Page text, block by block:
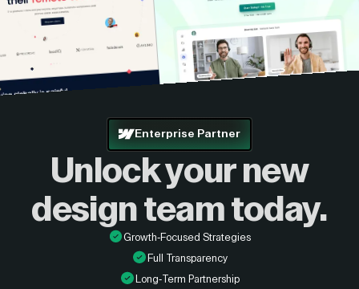
Enterprise Partner
Unlock your new
design team today.
Growth-Focused Strategies
Full Transparency
Long-Term Partnership